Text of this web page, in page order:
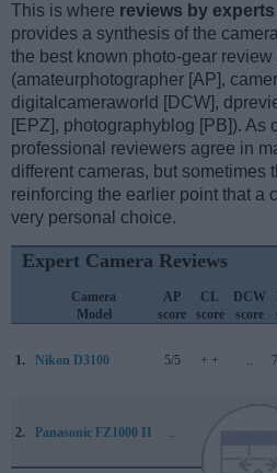
This is where reviews by experts
provides a synthesis of the
the best known photo-gear review
(amateurphotographer [AP],
digitalcameraworld [DCW],
[EPZ], photographyblog [PB]). As
professional reviewers agree in
different cameras, but sometimes
reinforcing the earlier point that a
very personal choice.
Expert Camera Reviews
Camera
Model
AP
score
CL
score
DCW
score
1. Nikon D3100 5/5 + + ..
2. Panasonic FZ1000 II ..